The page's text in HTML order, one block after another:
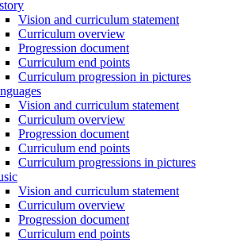
Vision and curriculum statement
Curriculum overview
Progression document
Curriculum end points
Curriculum progression in pictures
Vision and curriculum statement
Curriculum overview
Progression document
Curriculum end points
Curriculum progressions in pictures
Vision and curriculum statement
Curriculum overview
Progression document
Curriculum end points